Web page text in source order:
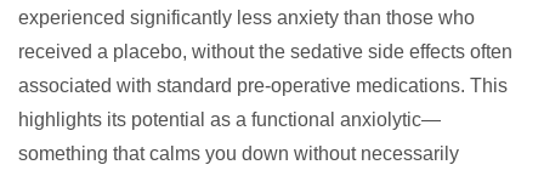
experienced significantly less anxiety than those who
received a placebo, without the sedative side effects often
associated with standard pre-operative medications. This
highlights its potential as a functional anxiolytic—
something that calms you down without necessarily